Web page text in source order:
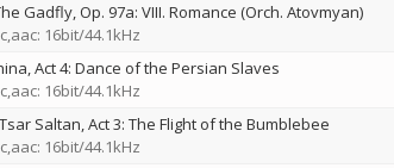
Gadfly, Op. 97a: VIII. Romance (Orch. Atovmyan)
16bit/44.1kHz
Act 4: Dance of the Persian Slaves
16bit/44.1kHz
Saltan, Act 3: The Flight of the Bumblebee
16bit/44.1kHz